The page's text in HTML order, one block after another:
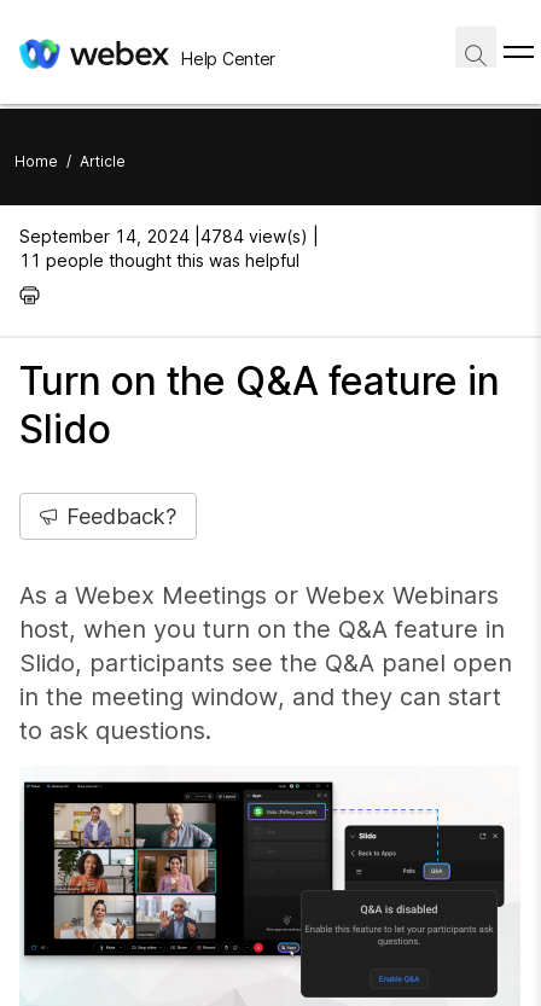
Help Center
Home / Article
September 14, 2024 | 4784 view(s) |
11 people thought this was helpful
Turn on the Q&A feature in
Slido
Feedback?
As a Webex Meetings or Webex Webinars
host, when you turn on the Q&A feature in
Slido, participants see the Q&A panel open
in the meeting window, and they can start
to ask questions.